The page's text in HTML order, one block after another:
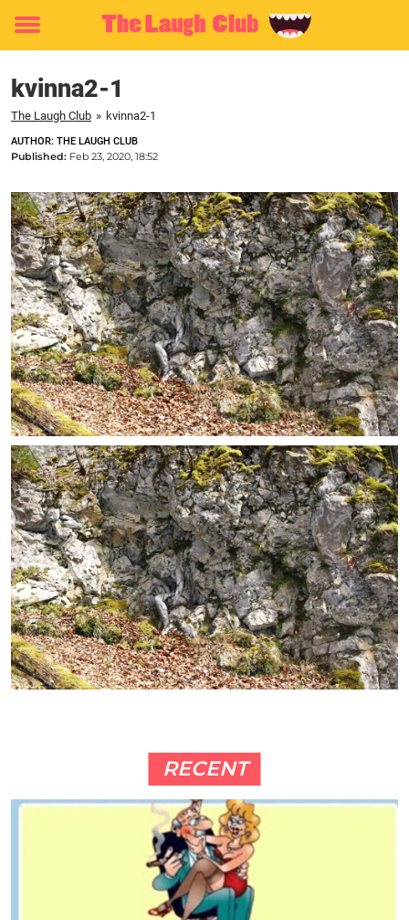
Toggle
kvinna2-1
The Laugh Club » kvinna2-1
AUTHOR: THE LAUGH CLUB
Published: Feb 23, 2020, 18:52
RECENT